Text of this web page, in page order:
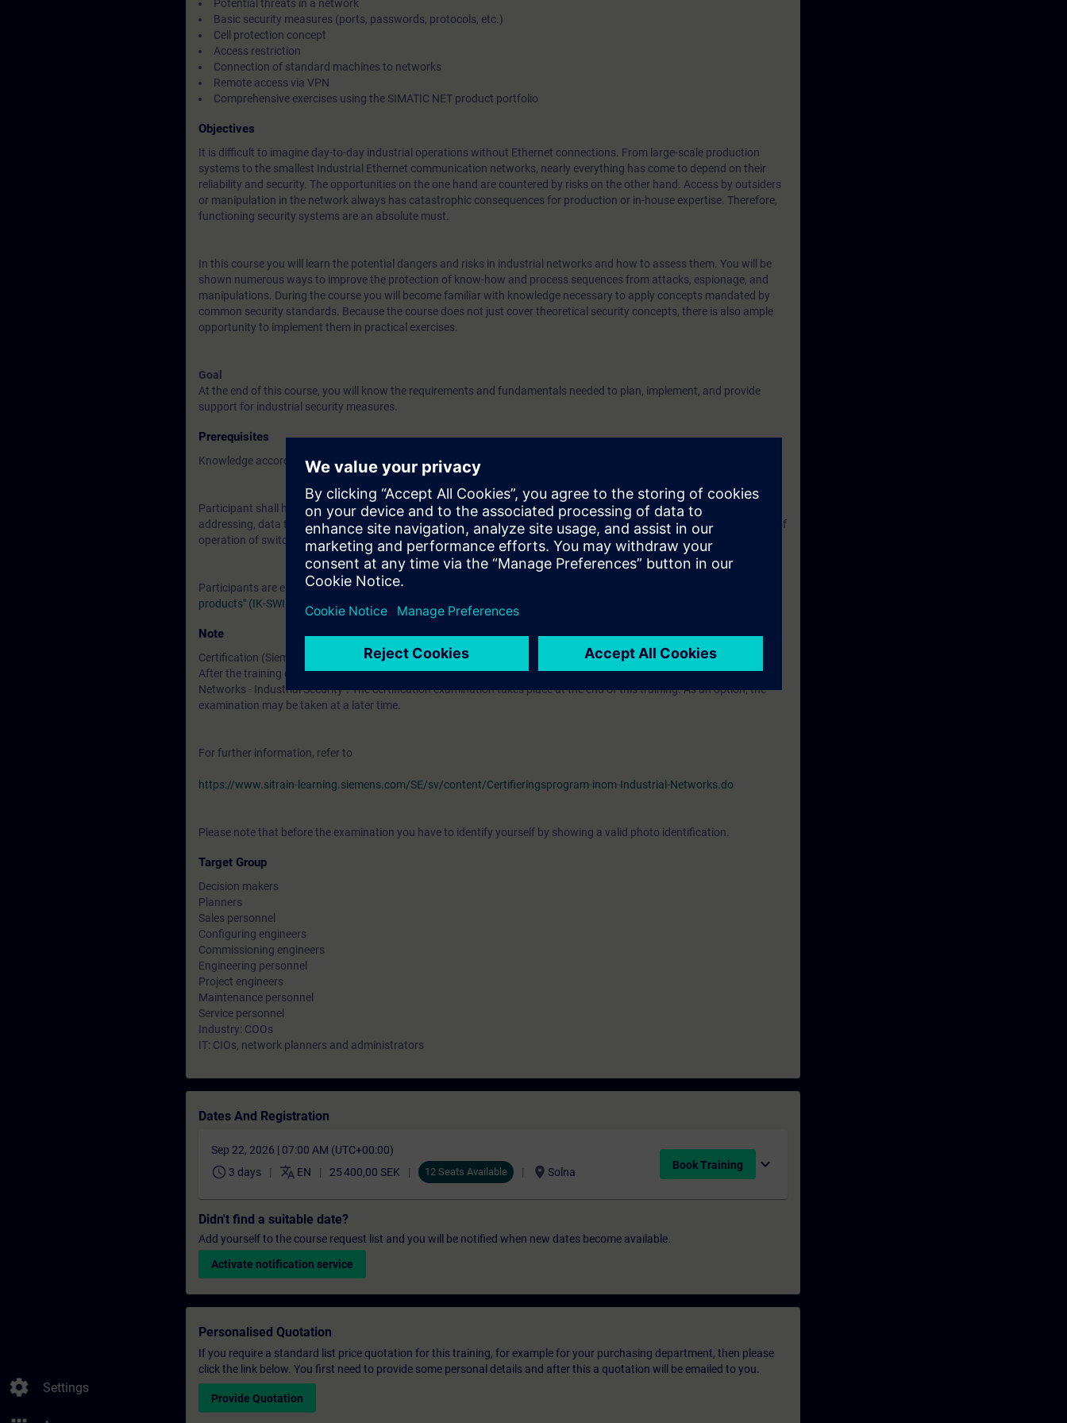
settings Settings
Potential threats in a network
Basic security measures (ports, passwords, protocols, etc.)
Cell protection concept
Access restriction
Connection of standard machines to networks
Remote access via VPN
Comprehensive exercises using the SIMATIC NET product portfolio
Objectives
It is difficult to imagine day-to-day industrial operations without Ethernet connections. From large-scale production
systems to the smallest Industrial Ethernet communication networks, nearly everything has come to depend on their
reliability and security. The opportunities on the one hand are countered by risks on the other hand. Access by outsiders
or manipulation in the network always has catastrophic consequences for production or in-house expertise. Therefore,
functioning security systems are an absolute must.
In this course you will learn the potential dangers and risks in industrial networks and how to assess them. You will be
shown numerous ways to improve the protection of know-how and process sequences from attacks, espionage, and
manipulations. During the course you will become familiar with knowledge necessary to apply concepts mandated by
common security standards. Because the course does not just cover theoretical security concepts, there is also ample
opportunity to implement them in practical exercises.
Goal
At the end of this course, you will know the requirements and fundamentals needed to plan, implement, and provide
support for industrial security measures.
Prerequisites
Knowledge according to course ( "Ethernet Fundamentals in Industrial Networks" (IK-ETHBAS)
Participant shall have basic knowledge of Ethernet and should be familiar with network topologies, transfer processes,
addressing, data transport, and associated technical vocabulary. It is also helpful if you are familiar with the principles of
operation of switches, hubs and the OSI reference model.
Participants are encouraged to attend the course
products" (IK-SWIRO)
Note
Certification (Siemens CPIN-LEVEL)
After the training course, you have the opportunity to become certified as "Siemens Certified Professional for Industrial
Networks - Industrial Security". The certification examination takes place at the end of this training. As an option, the
examination may be taken at a later time.
For further information, refer to
https://www.sitrain-learning.siemens.com/SE/sv/content/Certifieringsprogram-inom-Industrial-Networks.do
Please note that before the examination you have to identify yourself by showing a valid photo identification.
Target Group
Decision makers
Planners
Sales personnel
Configuring engineers
Commissioning engineers
Engineering personnel
Project engineers
Maintenance personnel
Service personnel
Industry: COOs
IT: CIOs, network planners and administrators
Dates And Registration
Sep 22, 2026 | 07:00 AM (UTC+00:00)
schedule 3 days translate EN 25 400,00 SEK 12 Seats Available location_on Solna
Book Training expand_more
Didn't find a suitable date?
Add yourself to the course request list and you will be notified when new dates become available.
Activate notification service
Personalised Quotation
If you require a standard list price quotation for this training, for example for your purchasing department, then please
click the link below. You first need to provide some personal details and after this a quotation will be emailed to you.
Provide Quotation